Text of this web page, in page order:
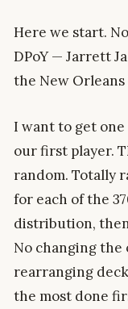
Here we start.
DPoY — Jarrett
the New
I want to get
our first player.
random. Totally
for each of the
distribution,
No changing
rearranging
the most done